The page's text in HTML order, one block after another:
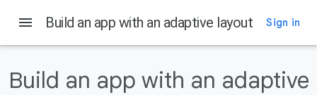
Prerequisites
What you'll learn
menu Build an app with an adaptive layout Sign in
Build an app with an adaptive